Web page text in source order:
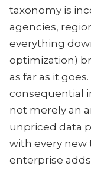
taxonomy is
agencies,
everything
optimization)
as far as it
consequential
not merely an
unpriced data
with every new
enterprise